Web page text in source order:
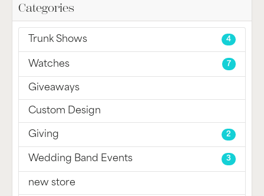
Categories
Trunk Shows 4
Watches 7
Giveaways
Custom Design
Giving 2
Wedding Band Events 3
new store